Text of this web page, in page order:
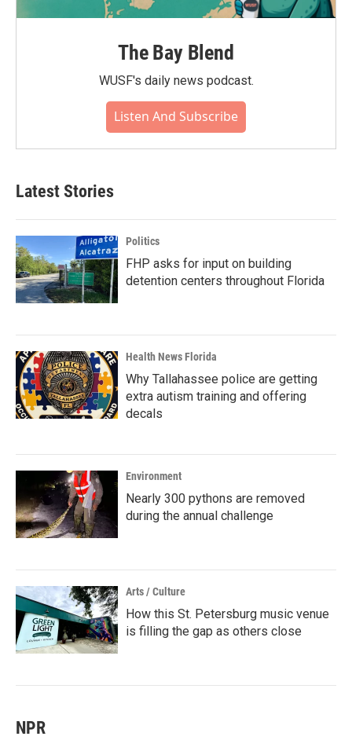
The Bay Blend
WUSF's daily news podcast.
Listen And Subscribe
Latest Stories
Politics
FHP asks for input on building
detention centers throughout Florida
Health News Florida
Why Tallahassee police are getting
extra autism training and offering
decals
Environment
Nearly 300 pythons are removed
during the annual challenge
Arts / Culture
How this St. Petersburg music venue
is filling the gap as others close
NPR